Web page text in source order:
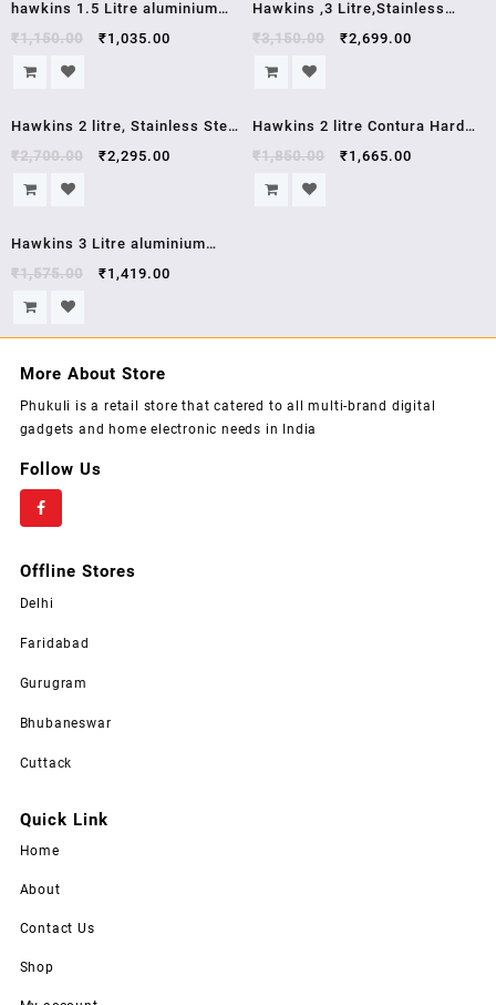
hawkins 1.5 Litre aluminium
pressure cooker HC15 hawkins
contura
₹1,150.00 ₹1,035.00
Hawkins ,3 Litre,Stainless
Steel Induction Compatible
Pressure Cooker, Silver
₹3,150.00 ₹2,699.00
Hawkins 2 litre, Stainless Steel
Contura Induction Compatible
Pressure Cooker,5 year
(SSC20)
₹2,700.00 ₹2,295.00
Hawkins 2 litre Contura Hard
Anodised Aluminium Pressure
Cooker, 2 Liters , cb20 Black ,
₹1,850.00 ₹1,665.00
Hawkins 3 Litre aluminium
pressure cooker HC30
₹1,575.00 ₹1,419.00
More About Store
Phukuli is a retail store that catered to all multi-brand digital
gadgets and home electronic needs in India
Follow Us
Offline Stores
Delhi
Faridabad
Gurugram
Bhubaneswar
Cuttack
Quick Link
Home
About
Contact Us
Shop